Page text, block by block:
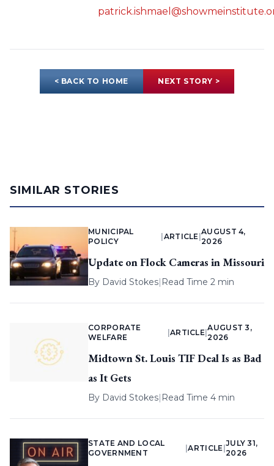
< BACK TO HOME NEXT STORY >
SIMILAR STORIES
MUNICIPAL
POLICY
ARTICLE |
AUGUST 4,
2026
Update on Flock Cameras in Missouri
By David Stokes| Read Time 2 min
CORPORATE
WELFARE
ARTICLE |
AUGUST 3,
2026
Midtown St. Louis TIF Deal Is as Bad
as It Gets
By David Stokes| Read Time 4 min
STATE AND LOCAL
GOVERNMENT
|ARTICLE
JULY 31,
2026